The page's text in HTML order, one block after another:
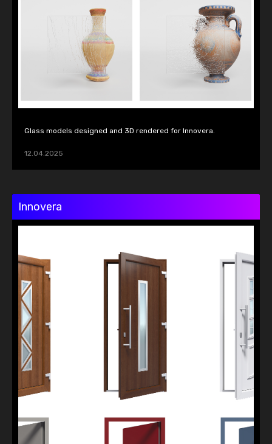
Glass models designed and 3D rendered for Innovera.
12.04.2025
Innovera